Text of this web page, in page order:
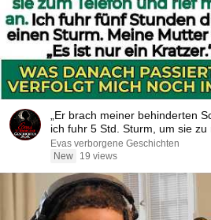
„Er brach meiner behinderten
ich fuhr 5 Std. Sturm, um sie zu
Evas verborgene Geschichten
New
19 views